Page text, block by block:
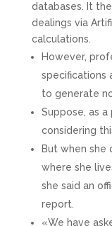
databases. It
dealings via
calculations.
However,
specifications
to generate
Suppose, as
considering
But when she
where she
she said an
report.
«We have